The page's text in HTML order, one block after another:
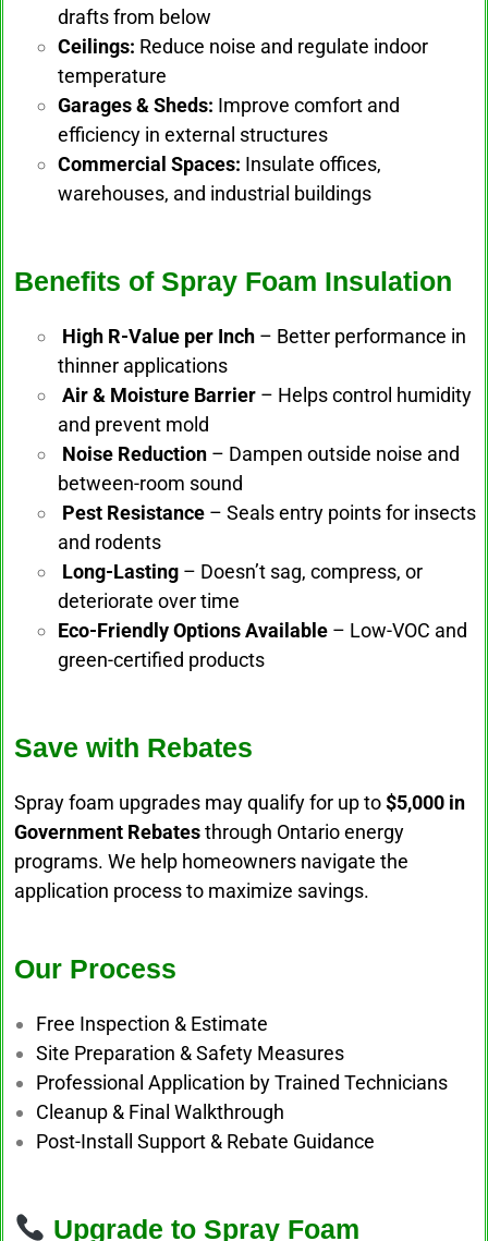
drafts from below
Ceilings: Reduce noise and regulate indoor
temperature
Garages & Sheds: Improve comfort and
efficiency in external structures
Commercial Spaces: Insulate offices,
warehouses, and industrial buildings
Benefits of Spray Foam Insulation
High R-Value per Inch – Better performance in
thinner applications
Air & Moisture Barrier – Helps control humidity
and prevent mold
Noise Reduction – Dampen outside noise and
between-room sound
Pest Resistance – Seals entry points for insects
and rodents
Long-Lasting – Doesn’t sag, compress, or
deteriorate over time
Eco-Friendly Options Available – Low-VOC and
green-certified products
Save with Rebates
Spray foam upgrades may qualify for up to$5,000 in
Government Rebatesthrough Ontario energy
programs. We help homeowners navigate the
application process to maximize savings.
Our Process
Free Inspection & Estimate
Site Preparation & Safety Measures
Professional Application by Trained Technicians
Cleanup & Final Walkthrough
Post-Install Support & Rebate Guidance
Upgrade to Spray Foam